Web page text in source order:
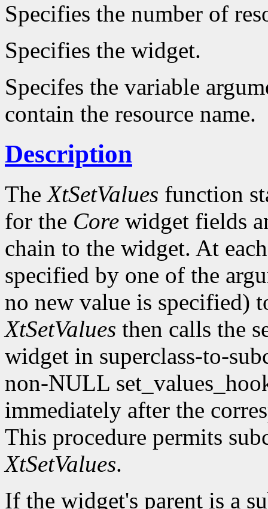
Specifies the number of
Specifies the widget.
Specifes the variable
contain the resource name.
Description
TheXtSetValues function
for the Core widget fields
chain to the widget. At
specified by one of the
no new value is specified)
XtSetValues then calls the
widget in superclass-to-
non-NULL
immediately after the
This procedure permits
XtSetValues.
If the widget's parent is a